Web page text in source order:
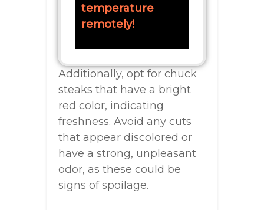
temperature
remotely!
Additionally, opt for chuck
steaks that have a bright
red color, indicating
freshness. Avoid any cuts
that appear discolored or
have a strong, unpleasant
odor, as these could be
signs of spoilage.